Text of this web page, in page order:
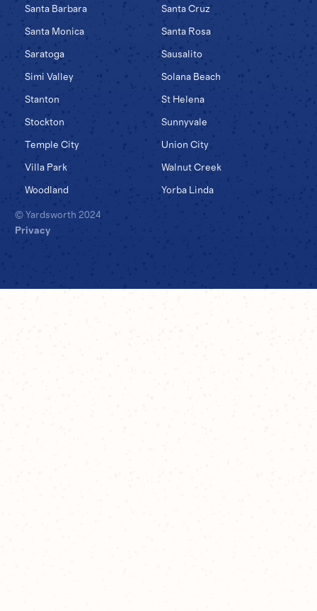
Santa Barbara Santa Cruz
Santa Monica Santa Rosa
Saratoga Sausalito
Simi Valley Solana Beach
Stanton St Helena
Stockton Sunnyvale
Temple City Union City
Villa Park Walnut Creek
Woodland Yorba Linda
© Yardsworth 2024
Privacy